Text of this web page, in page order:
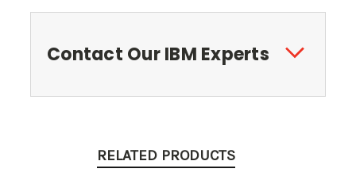
Contact Our IBM Experts
RELATED PRODUCTS